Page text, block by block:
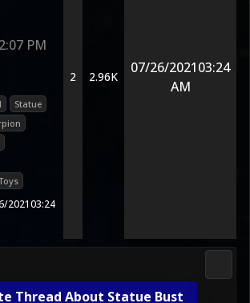
PM
Statue
202103:24
2 2.96K
07/26/202103:24
AM
Thread About Statue Bust